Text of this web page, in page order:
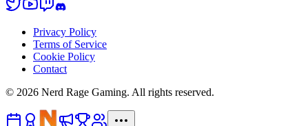
Privacy Policy
Terms of Service
Cookie Policy
Contact
© 2026 Nerd Rage Gaming. All rights reserved.